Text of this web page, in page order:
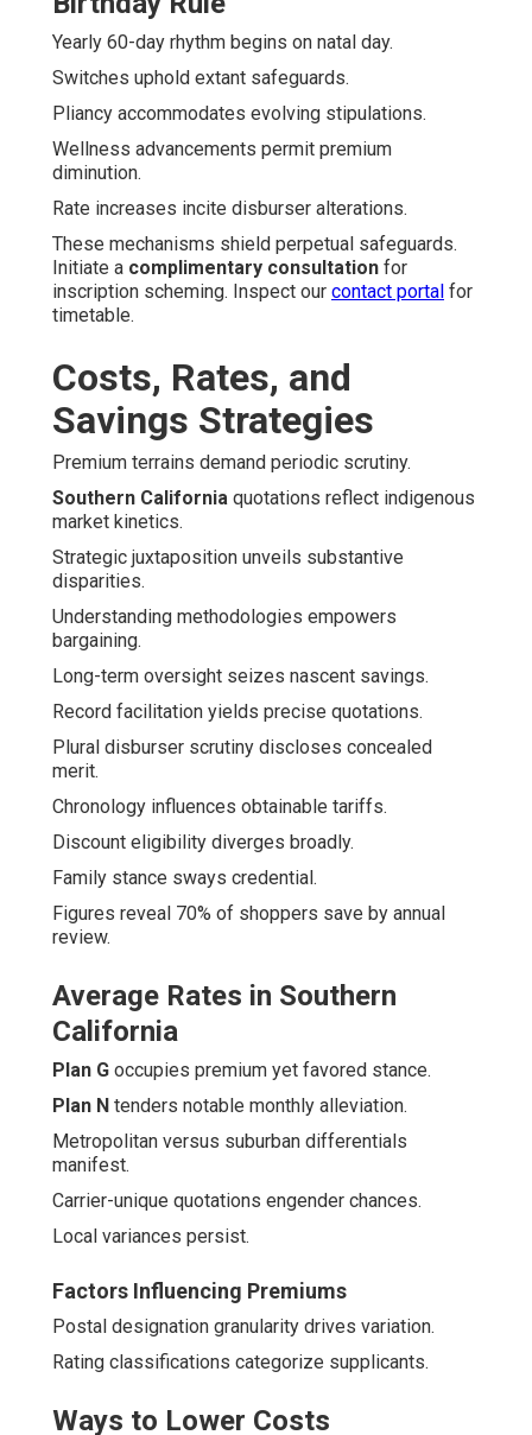
Yearly 60-day rhythm begins on natal day.
Switches uphold extant safeguards.
Pliancy accommodates evolving stipulations.
Wellness advancements permit premium
diminution.
Rate increases incite disburser alterations.
These mechanisms shield perpetual safeguards.
Initiate a complimentary consultation for
inscription scheming. Inspect our contact portal for
timetable.
Costs, Rates, and
Savings Strategies
Premium terrains demand periodic scrutiny.
Southern California quotations reflect indigenous
market kinetics.
Strategic juxtaposition unveils substantive
disparities.
Understanding methodologies empowers
bargaining.
Long-term oversight seizes nascent savings.
Record facilitation yields precise quotations.
Plural disburser scrutiny discloses concealed
merit.
Chronology influences obtainable tariffs.
Discount eligibility diverges broadly.
Family stance sways credential.
Figures reveal 70% of shoppers save by annual
review.
Average Rates in Southern
California
Plan G occupies premium yet favored stance.
Plan N tenders notable monthly alleviation.
Metropolitan versus suburban differentials
manifest.
Carrier-unique quotations engender chances.
Local variances persist.
Factors Influencing Premiums
Postal designation granularity drives variation.
Rating classifications categorize supplicants.
Ways to Lower Costs